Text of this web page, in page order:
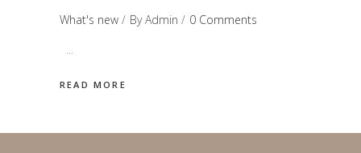
What's new ByAdmin 0 Comments
READ MORE